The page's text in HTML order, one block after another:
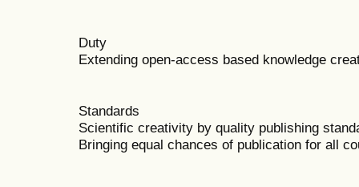
Duty
Extending open-access based knowledge
Standards
Scientific creativity by quality publishing
Bringing equal chances of publication for all